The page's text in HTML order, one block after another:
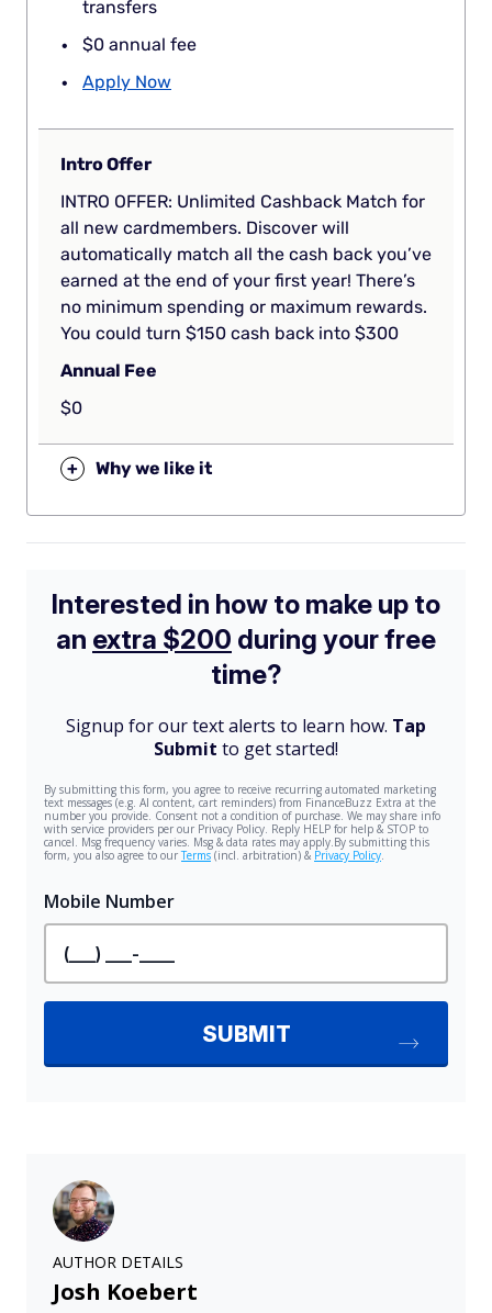
transfers
$0 annual fee
Apply Now
Intro Offer
INTRO OFFER: Unlimited Cashback Match for
all new cardmembers. Discover will
automatically match all the cash back you’ve
earned at the end of your first year! There’s
no minimum spending or maximum rewards.
You could turn $150 cash back into $300
Annual Fee
$0
+ Why we like it
AUTHOR DETAILS
Josh Koebert